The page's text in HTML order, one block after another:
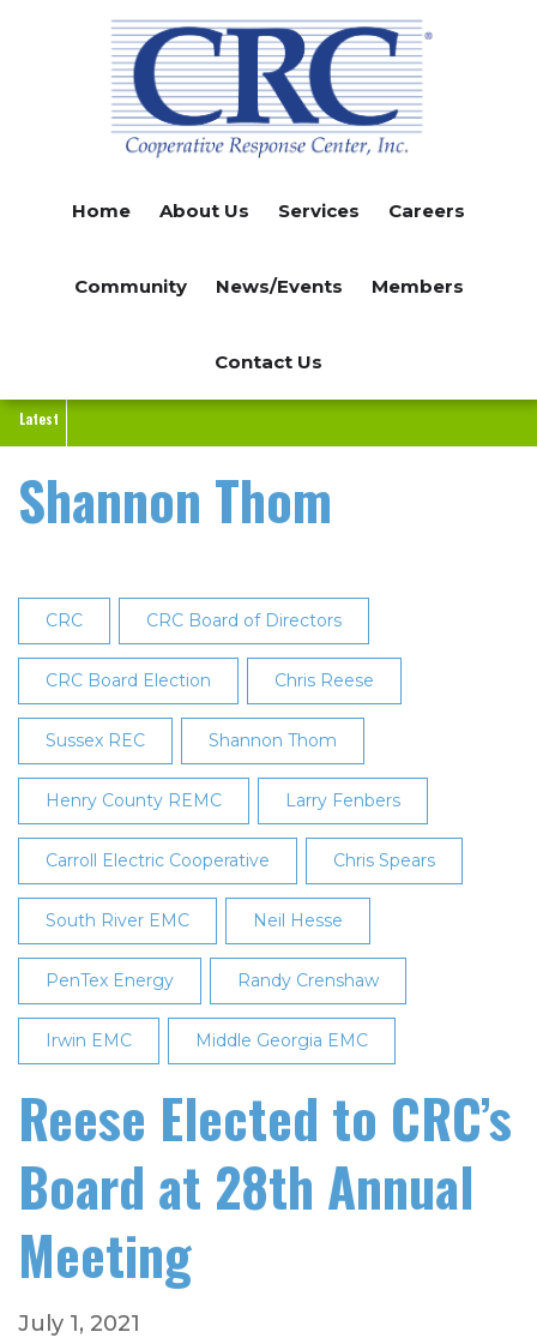
Home About Us Services Careers
Community News/Events Members
Contact Us
Latest
Shannon Thom
CRC CRC Board of Directors
CRC Board Election Chris Reese
Sussex REC Shannon Thom
Henry County REMC Larry Fenbers
Carroll Electric Cooperative Chris Spears
South River EMC Neil Hesse
PenTex Energy Randy Crenshaw
Irwin EMC Middle Georgia EMC
Reese Elected to CRC’s
Board at 28th Annual
Meeting
July 1, 2021